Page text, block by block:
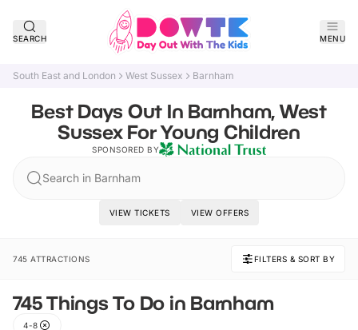
SEARCH MENU
South East and London West Sussex Barnham
Best Days Out In Barnham, West
Sussex For Young Children
SPONSORED BY
Search in Barnham
VIEW TICKETS VIEW OFFERS
745 ATTRACTIONS FILTERS & SORT BY
745 Things To Do in Barnham
4-8